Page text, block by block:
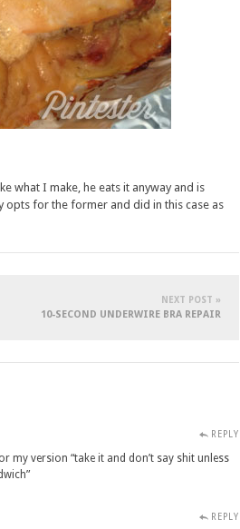
what I make, he eats it anyway and is
opts for the former and did in this case as
NEXT POST »
10-SECOND UNDERWIRE BRA REPAIR
REPLY
my version “take it and don’t say shit unless
REPLY